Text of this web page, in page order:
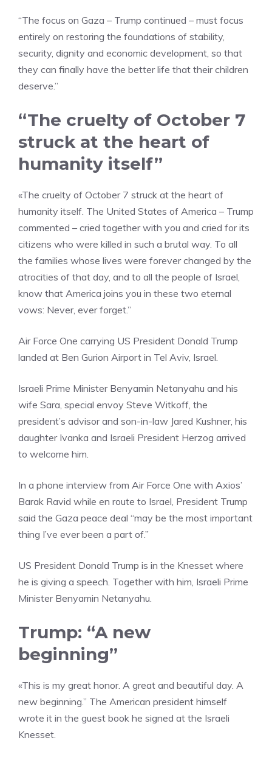
“The focus on Gaza – Trump continued – must focus
entirely on restoring the foundations of stability,
security, dignity and economic development, so that
they can finally have the better life that their children
deserve.”
“The cruelty of October 7
struck at the heart of
humanity itself”
«The cruelty of October 7 struck at the heart of
humanity itself. The United States of America – Trump
commented – cried together with you and cried for its
citizens who were killed in such a brutal way. To all
the families whose lives were forever changed by the
atrocities of that day, and to all the people of Israel,
know that America joins you in these two eternal
vows: Never, ever forget.”
Air Force One carrying US President Donald Trump
landed at Ben Gurion Airport in Tel Aviv, Israel.
Israeli Prime Minister Benyamin Netanyahu and his
wife Sara, special envoy Steve Witkoff, the
president’s advisor and son-in-law Jared Kushner, his
daughter Ivanka and Israeli President Herzog arrived
to welcome him.
In a phone interview from Air Force One with Axios’
Barak Ravid while en route to Israel, President Trump
said the Gaza peace deal “may be the most important
thing I’ve ever been a part of.”
US President Donald Trump is in the Knesset where
he is giving a speech. Together with him, Israeli Prime
Minister Benyamin Netanyahu.
Trump: “A new
beginning”
«This is my great honor. A great and beautiful day. A
new beginning.” The American president himself
wrote it in the guest book he signed at the Israeli
Knesset.